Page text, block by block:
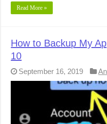
Read More »
How to Backup My
10
September 16, 2019